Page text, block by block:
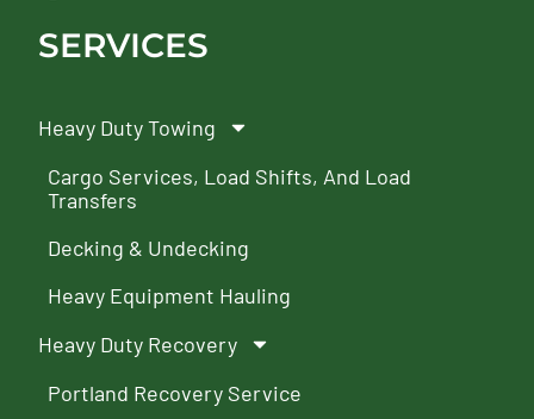
SERVICES
Heavy Duty Towing
Cargo Services, Load Shifts, And Load
Transfers
Decking & Undecking
Heavy Equipment Hauling
Heavy Duty Recovery
Portland Recovery Service